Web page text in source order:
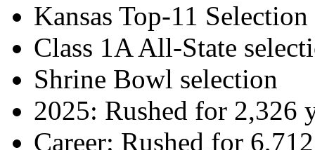
Kansas Top-11 Selection
Class 1A All-State
Shrine Bowl selection
2025: Rushed for 2,326
Career: Rushed for